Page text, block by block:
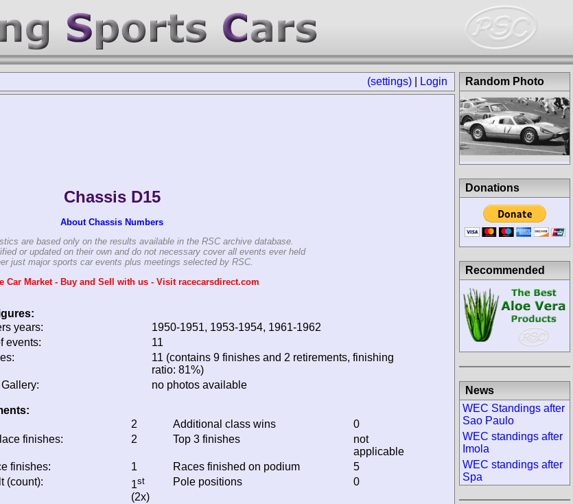
(settings) Login
Chassis D15
About Chassis Numbers
are based only on the results available in the RSC archive database.
or updated on their own and do not necessary cover all events ever held
just major sports car events plus meetings selected by RSC.
Car Market - Buy and Sell with us - Visit racecarsdirect.com
years:
1950-1951, 1953-1954, 1961-1962
events:
11
11 (contains 9 finishes and 2 retirements, finishing
ratio: 81%)
no photos available
2 Additional class wins
0
finishes:
2 Top 3 finishes
not
applicable
finishes:
1 Races finished on podium
5
(count):
1st
(2x)
Pole positions 0
Random Photo
Donations
Recommended
News
WEC Standings after
Sao Paulo
WEC standings after
Imola
WEC standings after
Spa